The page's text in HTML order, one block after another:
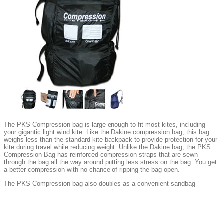
The PKS Compression bag is large enough to fit most kites, including
your gigantic light wind kite. Like the Dakine compression bag, this bag
weighs less than the standard kite backpack to provide protection for your
kite during travel while reducing weight. Unlike the Dakine bag, the PKS
Compression Bag has reinforced compression straps that are sewn
through the bag all the way around putting less stress on the bag. You get
a better compression with no chance of ripping the bag open.
The PKS Compression bag also doubles as a convenient sandbag